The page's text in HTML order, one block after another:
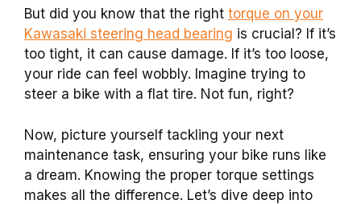
But did you know that the right torque on your
Kawasaki steering head bearing is crucial? If it’s
too tight, it can cause damage. If it’s too loose,
your ride can feel wobbly. Imagine trying to
steer a bike with a flat tire. Not fun, right?
Now, picture yourself tackling your next
maintenance task, ensuring your bike runs like
a dream. Knowing the proper torque settings
makes all the difference. Let’s dive deep into